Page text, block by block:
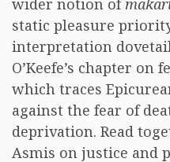
wider notion of
static pleasure
interpretation
O’Keefe’s chapter
which traces
against the fear of
deprivation. Read
Asmis on justice and